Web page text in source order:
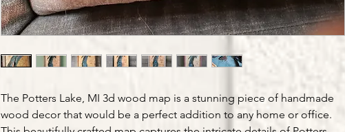
The Potters Lake, MI 3d wood map is a stunning piece of handmade
wood decor that would be a perfect addition to any home or office.